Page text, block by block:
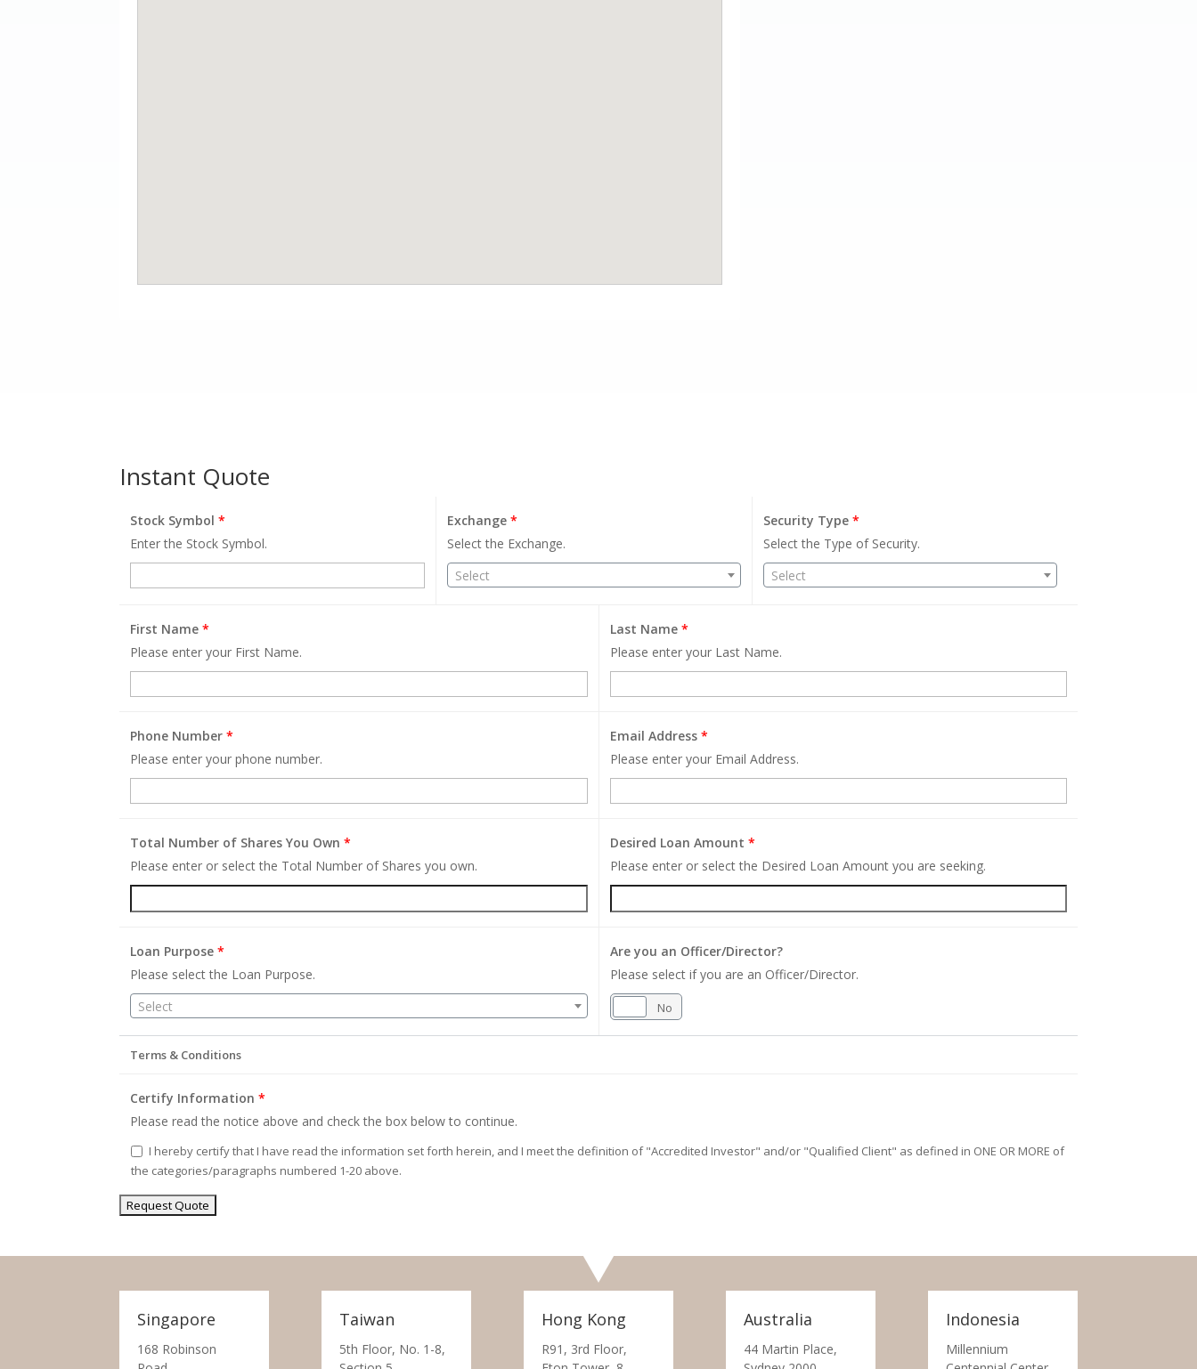
Instant Quote
Stock Symbol*
Enter the Stock Symbol.
Exchange*
Select the Exchange.
Select
Security Type *
Select the Type of Security.
Select
First Name*
Please enter your First Name.
Last Name *
Please enter your Last Name.
Phone Number*
Please enter your phone number.
Email Address *
Please enter your Email Address.
Total Number of Shares You Own*
Please enter or select the Total Number of Shares you own.
Desired Loan Amount *
Please enter or select the Desired Loan Amount you are seeking.
Loan Purpose*
Please select the Loan Purpose.
Select
Are you an Officer/Director?
Please select if you are an Officer/Director.
No
Terms & Conditions
Certify Information*
Please read the notice above and check the box below to continue.
I hereby certify that I have read the information set forth herein, and I meet the definition of "Accredited Investor" and/or "Qualified Client" as defined in ONE OR MORE of
the categories/paragraphs numbered 1-20 above.
Singapore
168 Robinson
Taiwan
5th Floor, No. 1-8,
Hong Kong
R91, 3rd Floor,
Australia
44 Martin Place,
Indonesia
Millennium